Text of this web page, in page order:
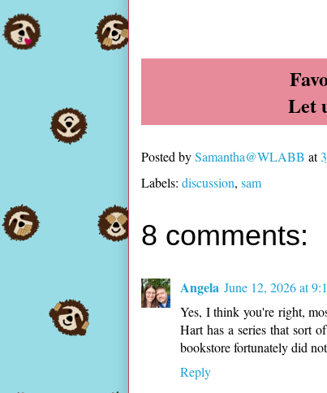
Let
Posted bySamantha@WLABB at
Labels: discussion, sam
8 comments:
Angela June 12, 2026 at
Yes, I think you're right,
Hart has a series that sort
bookstore fortunately did
Reply